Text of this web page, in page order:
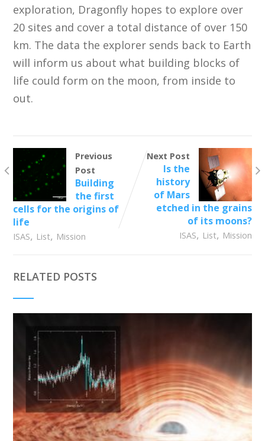
exploration, Dragonfly hopes to explore over
20 sites and cover a total distance of over 150
km. The data the explorer sends back to Earth
will inform us about what building blocks of
life could form on the moon, from inside to
out.
Previous
Post
Building
the first
cells for the origins of
life
ISAS, List, Mission
Next Post
Is the
history
of Mars
etched in the grains
of its moons?
ISAS, List, Mission
RELATED POSTS